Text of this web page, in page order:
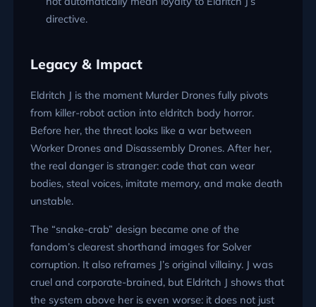
directive.
Legacy & Impact
Eldritch J is the moment Murder Drones fully pivots
from killer-robot action into eldritch body horror.
Before her, the threat looks like a war between
Worker Drones and Disassembly Drones. After her,
the real danger is stranger: code that can wear
bodies, steal voices, imitate memory, and make death
unstable.
The “snake-crab” design became one of the
fandom’s clearest shorthand images for Solver
corruption. It also reframes J’s original villainy. J was
cruel and corporate-brained, but Eldritch J shows that
the system above her is even worse: it does not just